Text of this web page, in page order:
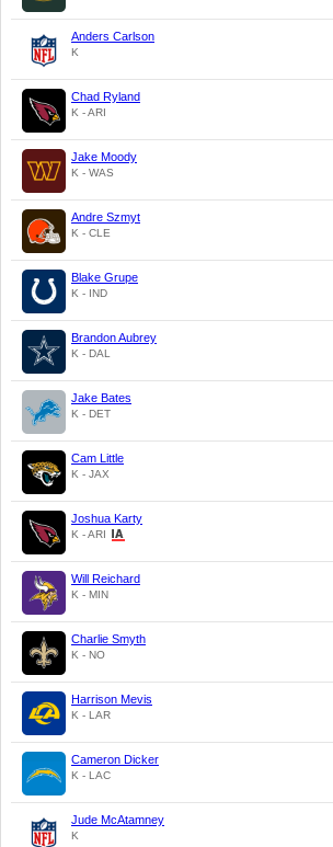
Anders Carlson
K
Chad Ryland
K - ARI
Jake Moody
K - WAS
Andre Szmyt
K - CLE
Blake Grupe
K - IND
Brandon Aubrey
K - DAL
Jake Bates
K - DET
Cam Little
K - JAX
Joshua Karty
K - ARI
Will Reichard
K - MIN
Charlie Smyth
K - NO
Harrison Mevis
K - LAR
Cameron Dicker
K - LAC
Jude McAtamney
K